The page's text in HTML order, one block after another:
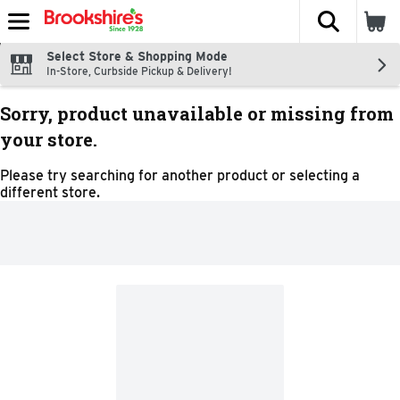
Skip header to page content
The
Select Store & Shopping Mode
In-Store, Curbside Pickup & Delivery!
Sorry, product unavailable or missing from
your store.
Please try searching for another product or selecting a
different store.